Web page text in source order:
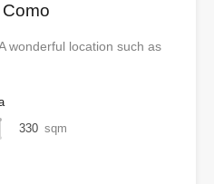
wonderful location such as
330 sqm